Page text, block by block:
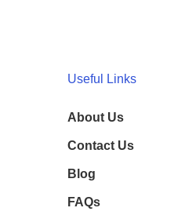
Useful Links
About Us
Contact Us
Blog
FAQs